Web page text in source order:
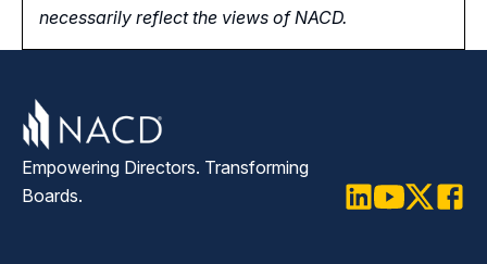
necessarily reflect the views of NACD.
Empowering Directors. Transforming
Boards.